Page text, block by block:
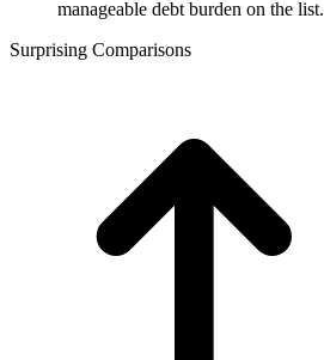
manageable debt burden on the list.
Surprising Comparisons